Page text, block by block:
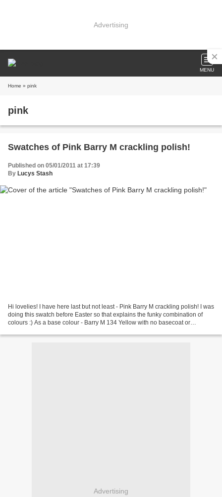
Advertising
MENU
Home » pink
pink
Swatches of Pink Barry M crackling polish!
Published on 05/01/2011 at 17:39
By Lucys Stash
Hi lovelies! I have here last but not least - Pink Barry M crackling polish! I was
doing this swatch before Easter so that explains the funky combination of
colours :) As a base colour - Barry M 134 Yellow with no basecoat or
Advertising